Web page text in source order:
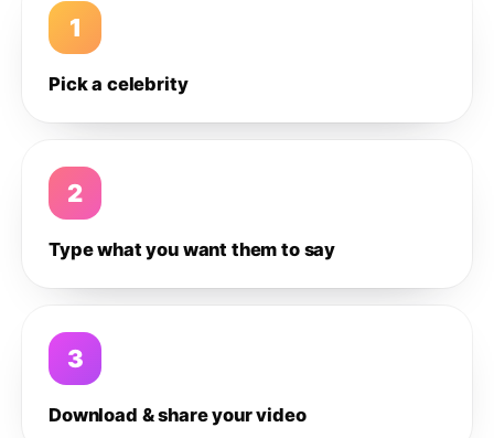
1
Pick a celebrity
2
Type what you want them to say
3
Download & share your video